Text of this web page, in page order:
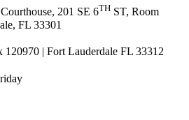
201 SE 6TH ST, Room
FL 33301
| Fort Lauderdale FL 33312